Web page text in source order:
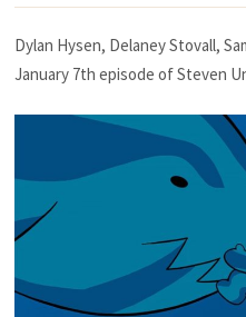
Dylan Hysen, Delaney Stovall,
January 7th episode of Steven